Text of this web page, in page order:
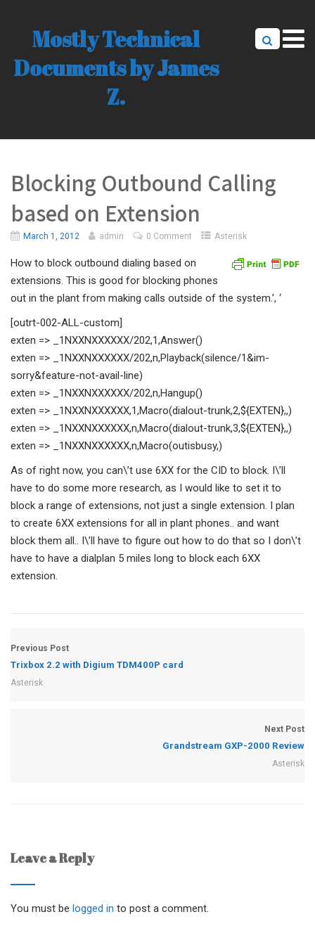
Mostly Technical
Documents by James
Z.
Blocking Outbound Calling
based on Extension
March 1, 2012 admin 0 Comment Asterisk
How to block outbound dialing based on
extensions. This is good for blocking phones
out in the plant from making calls outside of the system.’, ‘
[outrt-002-ALL-custom]
exten => _1NXXNXXXXXX/202,1,Answer()
exten => _1NXXNXXXXXX/202,n,Playback(silence/1&im-
sorry&feature-not-avail-line)
exten => _1NXXNXXXXXX/202,n,Hangup()
exten => _1NXXNXXXXXX,1,Macro(dialout-trunk,2,${EXTEN},,)
exten => _1NXXNXXXXXX,n,Macro(dialout-trunk,3,${EXTEN},,)
exten => _1NXXNXXXXXX,n,Macro(outisbusy,)
As of right now, you can\’t use 6XX for the CID to block. I\’ll
have to do some more research, as I would like to set it to
block a range of extensions, not just a single extension. I plan
to create 6XX extensions for all in plant phones.. and want
block them all.. I\’ll have to figure out how to do that so I don\’t
have to have a dialplan 5 miles long to block each 6XX
extension.
Previous Post
Trixbox 2.2 with Digium TDM400P card
Asterisk
Next Post
Grandstream GXP-2000 Review
Asterisk
Leave a Reply
You must be logged in to post a comment.